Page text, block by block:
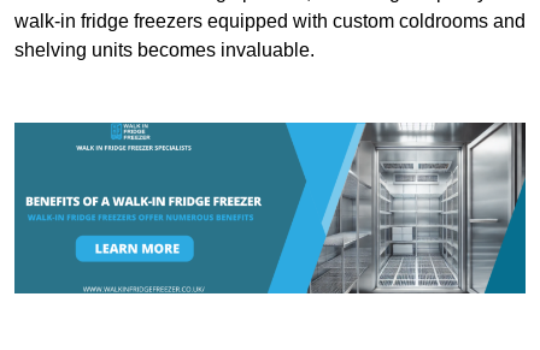
walk-in fridge freezers equipped with custom coldrooms and
shelving units becomes invaluable.